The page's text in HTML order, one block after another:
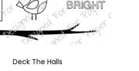
Deck The Halls